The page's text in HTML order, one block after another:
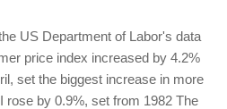
US Department of Labor's data
price index increased by 4.2%
set the biggest increase in more
rose by 0.9%, set from 1982 The